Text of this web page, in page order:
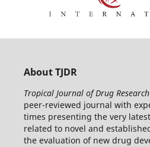
About TJDR
Tropical Journal of Drug Research
peer-reviewed journal with
times presenting the very
related to novel and
the evaluation of new drug